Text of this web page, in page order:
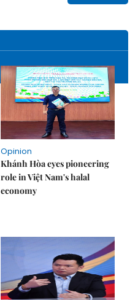
Opinion
Khánh Hòa eyes pioneering
role in Việt Nam's halal
economy